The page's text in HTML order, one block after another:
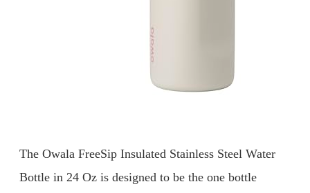
The Owala FreeSip Insulated Stainless Steel Water
Bottle in 24 Oz is designed to be the one bottle